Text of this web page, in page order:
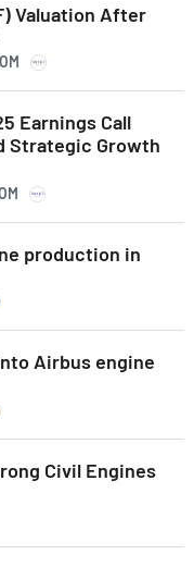
Valuation After
Earnings Call
Strategic Growth
production in
Airbus engine
Civil Engines